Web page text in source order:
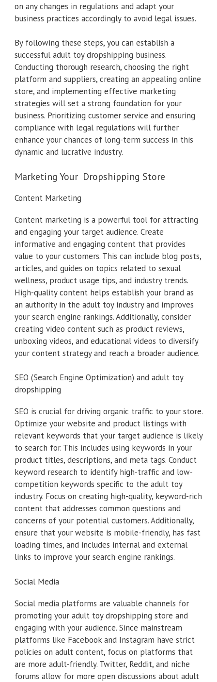
on any changes in regulations and adapt your
business practices accordingly to avoid legal issues.
By following these steps, you can establish a
successful adult toy dropshipping business.
Conducting thorough research, choosing the right
platform and suppliers, creating an appealing online
store, and implementing effective marketing
strategies will set a strong foundation for your
business. Prioritizing customer service and ensuring
compliance with legal regulations will further
enhance your chances of long-term success in this
dynamic and lucrative industry.
Marketing Your Dropshipping Store
Content Marketing
Content marketing is a powerful tool for attracting
and engaging your target audience. Create
informative and engaging content that provides
value to your customers. This can include blog posts,
articles, and guides on topics related to sexual
wellness, product usage tips, and industry trends.
High-quality content helps establish your brand as
an authority in the adult toy industry and improves
your search engine rankings. Additionally, consider
creating video content such as product reviews,
unboxing videos, and educational videos to diversify
your content strategy and reach a broader audience.
SEO (Search Engine Optimization) and adult toy
dropshipping
SEO is crucial for driving organic traffic to your store.
Optimize your website and product listings with
relevant keywords that your target audience is likely
to search for. This includes using keywords in your
product titles, descriptions, and meta tags. Conduct
keyword research to identify high-traffic and low-
competition keywords specific to the adult toy
industry. Focus on creating high-quality, keyword-rich
content that addresses common questions and
concerns of your potential customers. Additionally,
ensure that your website is mobile-friendly, has fast
loading times, and includes internal and external
links to improve your search engine rankings.
Social Media
Social media platforms are valuable channels for
promoting your adult toy dropshipping store and
engaging with your audience. Since mainstream
platforms like Facebook and Instagram have strict
policies on adult content, focus on platforms that
are more adult-friendly. Twitter, Reddit, and niche
forums allow for more open discussions about adult